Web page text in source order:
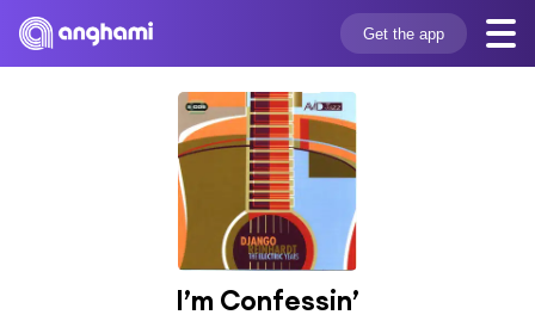
Get the app
I’m Confessin’